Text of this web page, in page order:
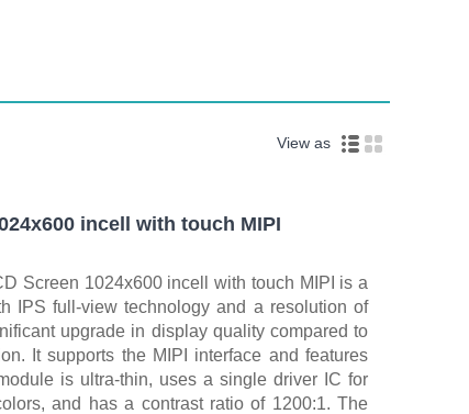
View as
incell with touch MIPI
Screen 1024x600 incell with touch MIPI is a
IPS full-view technology and a resolution of
upgrade in display quality compared to
It supports the MIPI interface and features
is ultra‑thin, uses a single driver IC for
and has a contrast ratio of 1200:1. The